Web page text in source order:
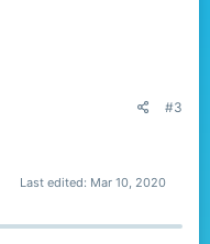
#3
Last edited: Mar 10, 2020